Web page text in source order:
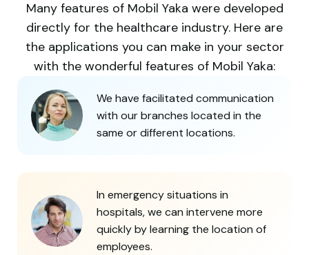
Many features of Mobil Yaka were developed
directly for the healthcare industry. Here are
the applications you can make in your sector
with the wonderful features of Mobil Yaka:
We have facilitated communication
with our branches located in the
same or different locations.
In emergency situations in
hospitals, we can intervene more
quickly by learning the location of
employees.